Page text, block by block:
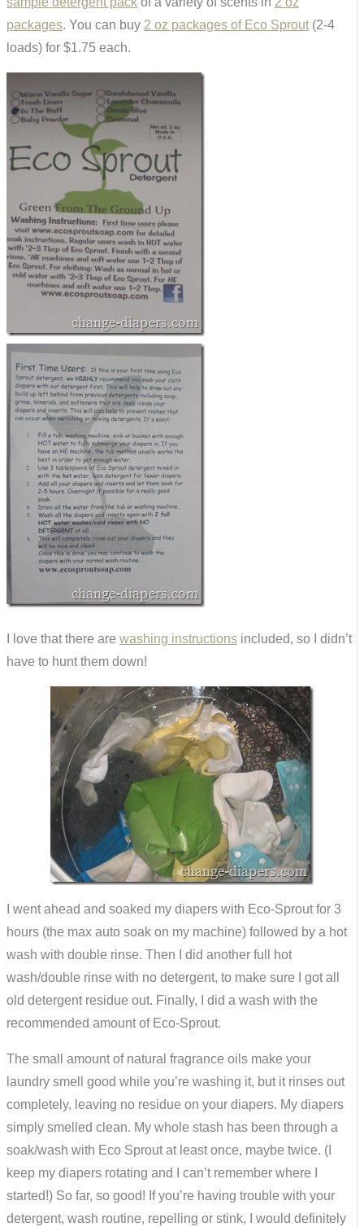
packages. You can buy 2 oz packages of Eco Sprout (2-4
loads) for $1.75 each.
I love that there are washing instructions included, so I didn’t
have to hunt them down!
I went ahead and soaked my diapers with Eco-Sprout for 3
hours (the max auto soak on my machine) followed by a hot
wash with double rinse. Then I did another full hot
wash/double rinse with no detergent, to make sure I got all
old detergent residue out. Finally, I did a wash with the
recommended amount of Eco-Sprout.
The small amount of natural fragrance oils make your
laundry smell good while you’re washing it, but it rinses out
completely, leaving no residue on your diapers. My diapers
simply smelled clean. My whole stash has been through a
soak/wash with Eco Sprout at least once, maybe twice. (I
keep my diapers rotating and I can’t remember where I
started!) So far, so good! If you’re having trouble with your
detergent, wash routine, repelling or stink, I would definitely